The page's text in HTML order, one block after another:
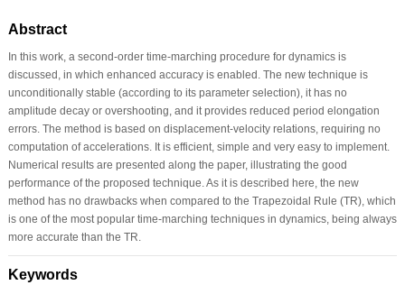
Abstract
In this work, a second-order time-marching procedure for dynamics is
discussed, in which enhanced accuracy is enabled. The new technique is
unconditionally stable (according to its parameter selection), it has no
amplitude decay or overshooting, and it provides reduced period elongation
errors. The method is based on displacement-velocity relations, requiring no
computation of accelerations. It is efficient, simple and very easy to implement.
Numerical results are presented along the paper, illustrating the good
performance of the proposed technique. As it is described here, the new
method has no drawbacks when compared to the Trapezoidal Rule (TR), which
is one of the most popular time-marching techniques in dynamics, being always
more accurate than the TR.
Keywords